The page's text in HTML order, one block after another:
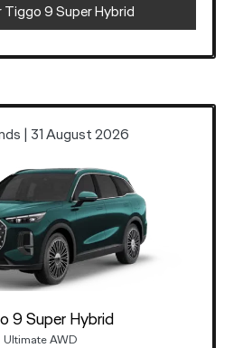
9 Super Hybrid
| 31 August 2026
9 Super Hybrid
Ultimate AWD